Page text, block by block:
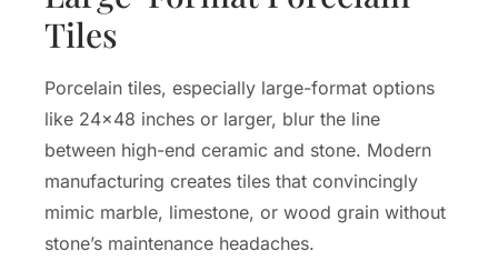
Tiles
Porcelain tiles, especially large-format options
like 24×48 inches or larger, blur the line
between high-end ceramic and stone. Modern
manufacturing creates tiles that convincingly
mimic marble, limestone, or wood grain without
stone’s maintenance headaches.